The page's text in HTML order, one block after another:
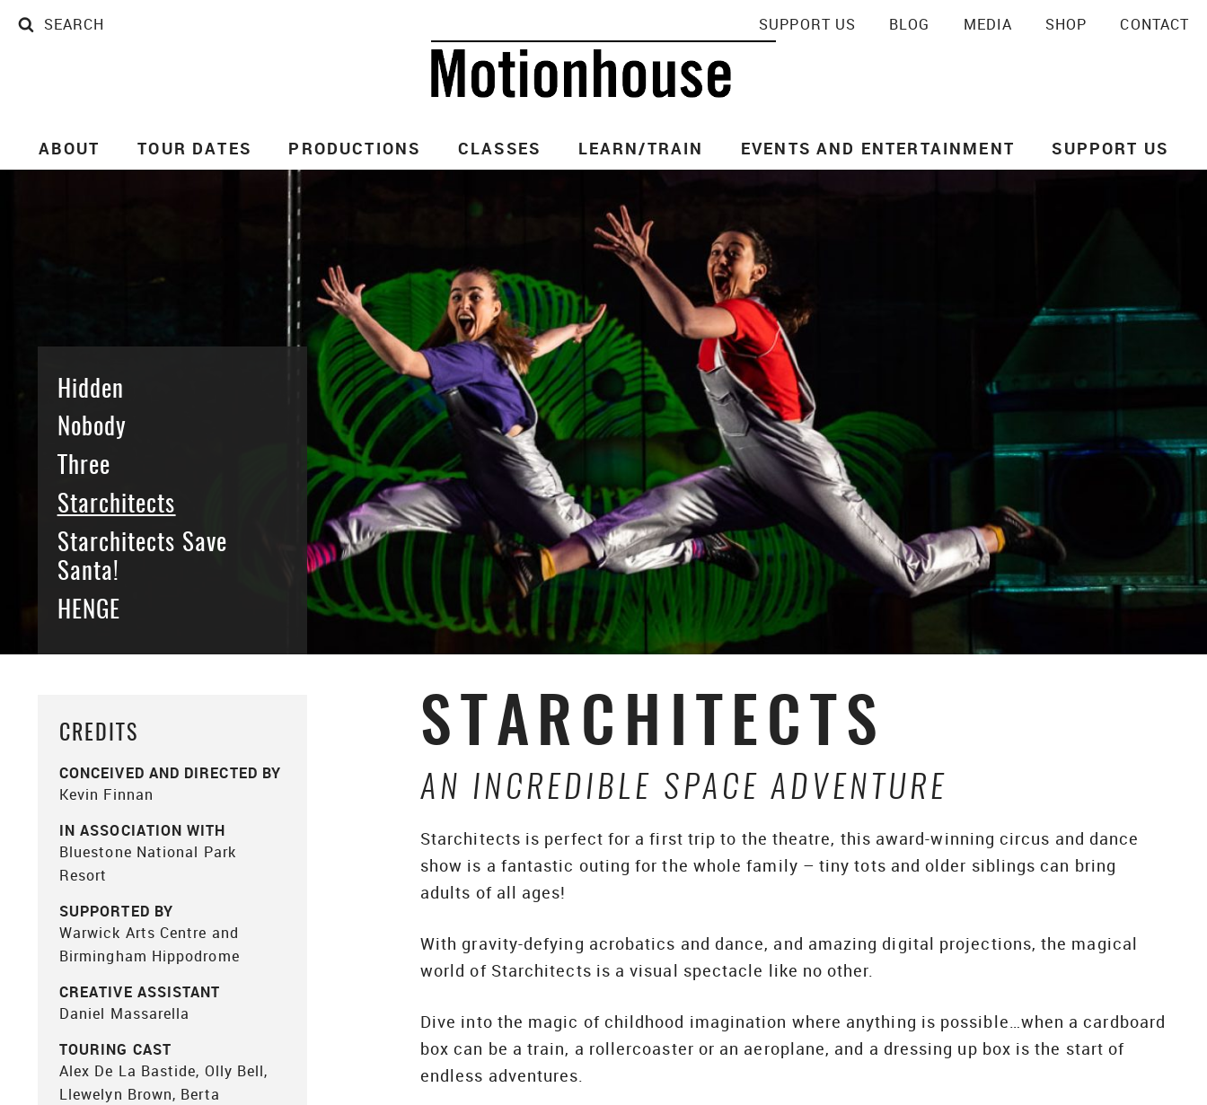
SEARCH SUPPORT US BLOG MEDIA SHOP CONTACT
ABOUT TOUR DATES PRODUCTIONS CLASSES LEARN/TRAIN EVENTS AND ENTERTAINMENT SUPPORT US
Hidden
Nobody
Three
Starchitects
Starchitects Save
Santa!
HENGE
CREDITS
CONCEIVED AND DIRECTED BY
Kevin Finnan
IN ASSOCIATION WITH
Bluestone National Park
Resort
SUPPORTED BY
Warwick Arts Centre and
Birmingham Hippodrome
CREATIVE ASSISTANT
Daniel Massarella
TOURING CAST
Alex De La Bastide, Olly Bell,
Llewelyn Brown, Berta
STARCHITECTS
AN INCREDIBLE SPACE ADVENTURE
Starchitects is perfect for a first trip to the theatre, this award-winning circus and dance
show is a fantastic outing for the whole family – tiny tots and older siblings can bring
adults of all ages!
With gravity-defying acrobatics and dance, and amazing digital projections, the magical
world of Starchitects is a visual spectacle like no other.
Dive into the magic of childhood imagination where anything is possible…when a cardboard
box can be a train, a rollercoaster or an aeroplane, and a dressing up box is the start of
endless adventures.